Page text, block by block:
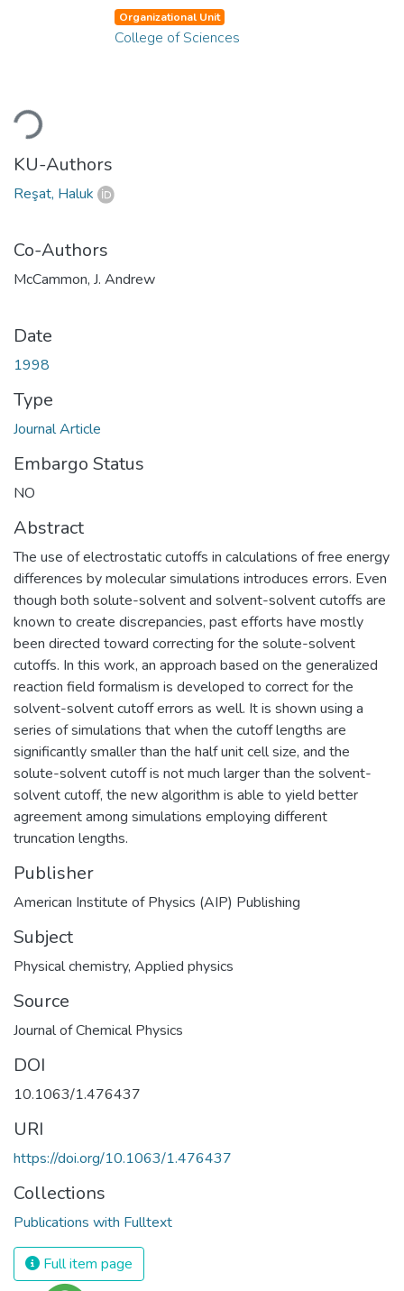
Loading...
Organizational Unit
College of Sciences
KU-Authors
Reşat, Haluk
Co-Authors
McCammon, J. Andrew
Date
1998
Type
Journal Article
Embargo Status
NO
Abstract
The use of electrostatic cutoffs in calculations of free energy
differences by molecular simulations introduces errors. Even
though both solute-solvent and solvent-solvent cutoffs are
known to create discrepancies, past efforts have mostly
been directed toward correcting for the solute-solvent
cutoffs. In this work, an approach based on the generalized
reaction field formalism is developed to correct for the
solvent-solvent cutoff errors as well. It is shown using a
series of simulations that when the cutoff lengths are
significantly smaller than the half unit cell size, and the
solute-solvent cutoff is not much larger than the solvent-
solvent cutoff, the new algorithm is able to yield better
agreement among simulations employing different
truncation lengths.
Publisher
American Institute of Physics (AIP) Publishing
Subject
Physical chemistry, Applied physics
Source
Journal of Chemical Physics
DOI
10.1063/1.476437
URI
https://doi.org/10.1063/1.476437
Collections
Publications with Fulltext
Full item page